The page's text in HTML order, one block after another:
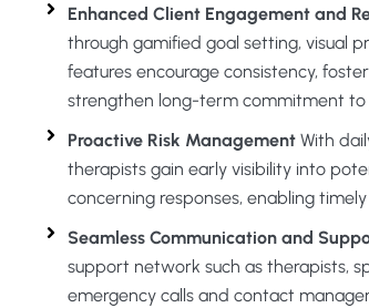
Enhanced Client Engagement and
through gamified goal setting, visual
features encourage consistency,
strengthen long-term commitment to
Proactive Risk Management With
therapists gain early visibility into
concerning responses, enabling
Seamless Communication and
support network such as therapists,
emergency calls and contact